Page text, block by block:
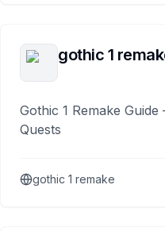
gothic 1
Gothic 1 Remake
Quests
gothic 1 remake